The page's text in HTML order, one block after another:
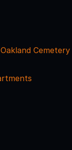
Cemetery